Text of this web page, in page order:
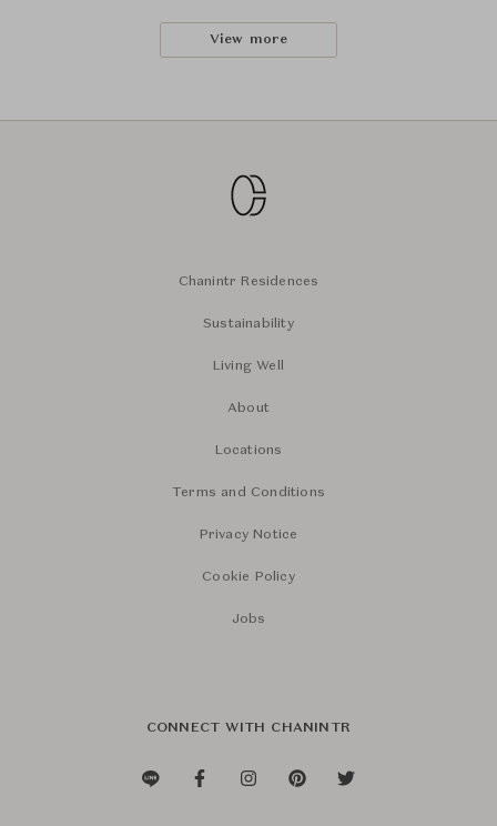
View more
Chanintr Residences
Sustainability
Living Well
About
Locations
Terms and Conditions
Privacy Notice
Cookie Policy
Jobs
CONNECT WITH CHANINTR